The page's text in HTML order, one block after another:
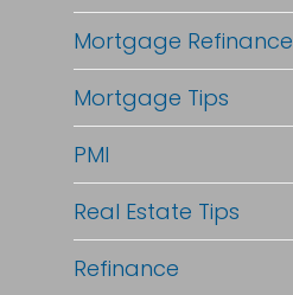
Mortgage Refinance
Mortgage Tips
PMI
Real Estate Tips
Refinance